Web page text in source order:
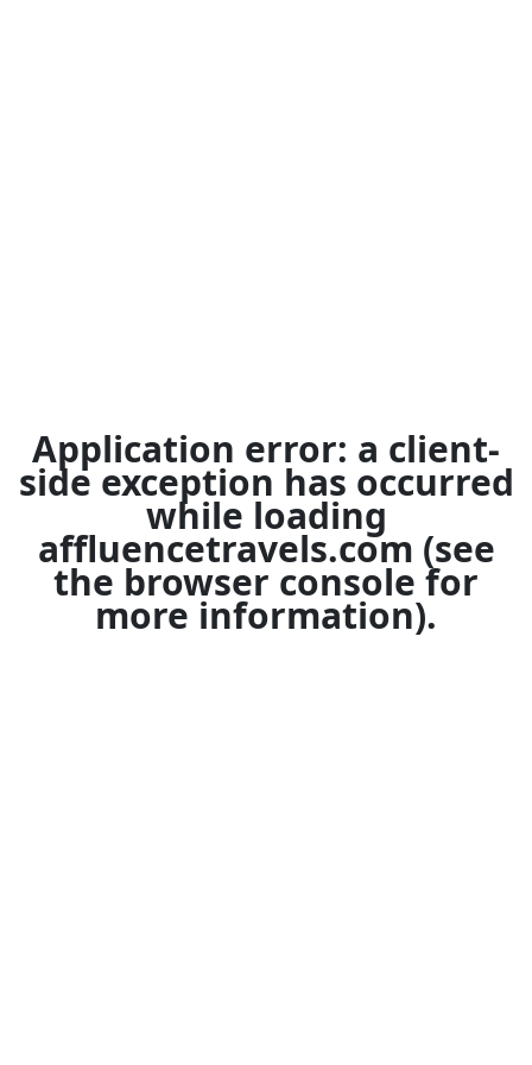
Application error: a client-
side exception has occurred
while loading
affluencetravels.com (see
the browser console for
more information).